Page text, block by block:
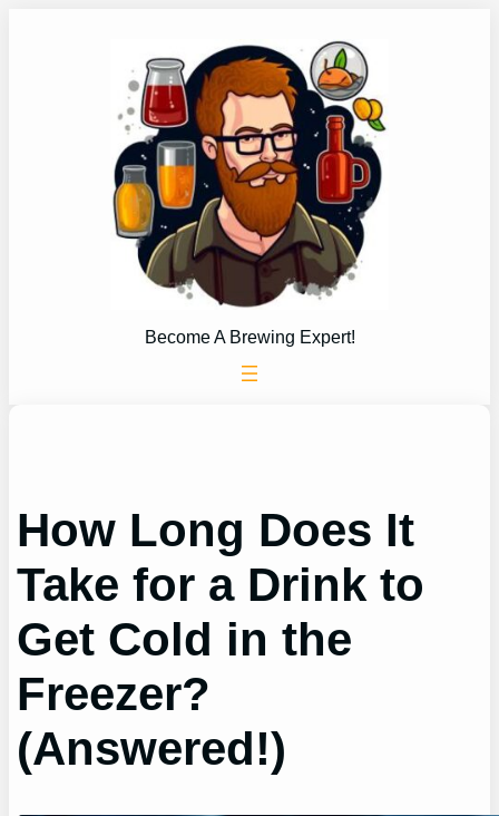
Become A Brewing Expert!
How Long Does It
Take for a Drink to
Get Cold in the
Freezer?
(Answered!)